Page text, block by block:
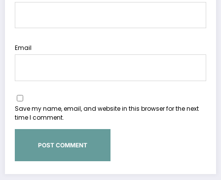
Email
Save my name, email, and website in this browser for the next
time I comment.